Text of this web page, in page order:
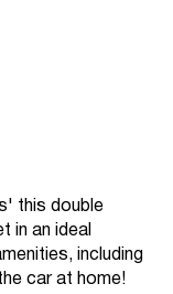
this double
in an ideal
including
car at home!